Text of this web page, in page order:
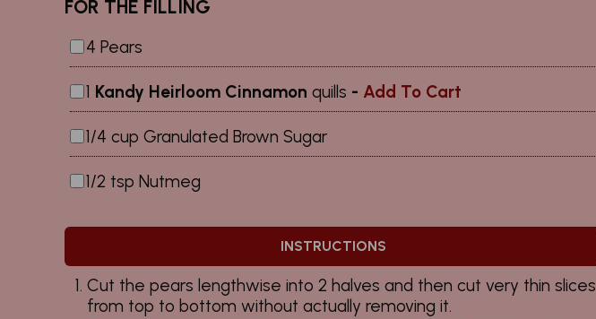
FOR THE FILLING
4 Pears
1 Kandy Heirloom Cinnamon quills - Add To Cart
1/4 cup Granulated Brown Sugar
1/2 tsp Nutmeg
INSTRUCTIONS
Cut the pears lengthwise into 2 halves and then cut very thin slices
from top to bottom without actually removing it.